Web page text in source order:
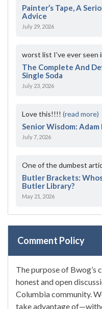
Painter’s Tape, A
Advice
July 29, 2026
worst list I've ever seen
The Complete And
Single Soda
July 23, 2026
Love this!!!! (read more)
Senior Wisdom: Adam
July 7, 2026
One of the dumbest
Butler Brackets:
Butler Library?
May 21, 2026
Comment Policy
The purpose of
honest and open
Columbia community.
take advantage